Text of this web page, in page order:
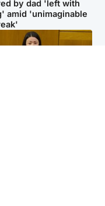
by dad 'left with
amid 'unimaginable